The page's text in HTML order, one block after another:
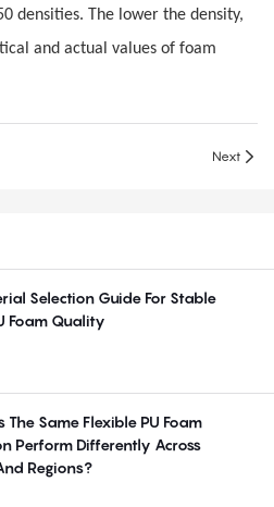
densities. The lower the density,
and actual values of foam
Next
Selection Guide For Stable
Foam Quality
The Same Flexible PU Foam
Perform Differently Across
Regions?